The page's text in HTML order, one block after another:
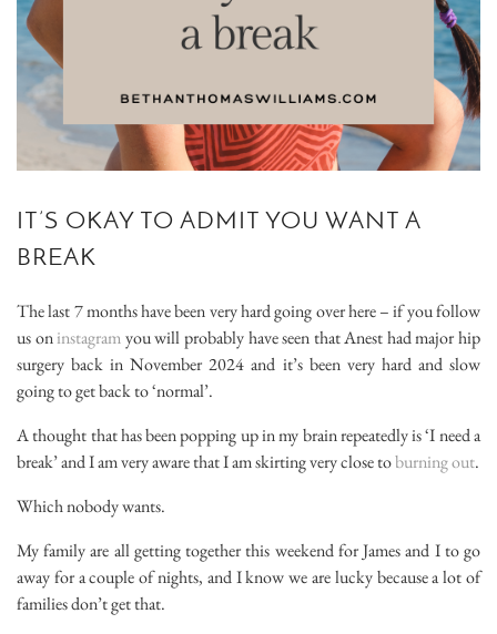
IT’S OKAY TO ADMIT YOU WANT A
BREAK
The last 7 months have been very hard going over here – if you follow
us oninstagramyou will probably have seen that Anest had major hip
surgery back in November 2024 and it’s been very hard and slow
going to get back to ‘normal’.
A thought that has been popping up in my brain repeatedly is ‘I need a
break’ and I am very aware that I am skirting very close toburning out.
Which nobody wants.
My family are all getting together this weekend for James and I to go
away for a couple of nights, and I know we are lucky because a lot of
families don’t get that.